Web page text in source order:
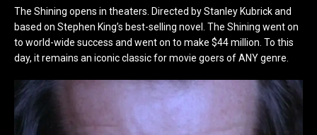
The Shining opens in theaters. Directed by Stanley Kubrick and
based on Stephen King’s best-selling novel. The Shining went on
to world-wide success and went on to make $44 million. To this
day, it remains an iconic classic for movie goers of ANY genre.